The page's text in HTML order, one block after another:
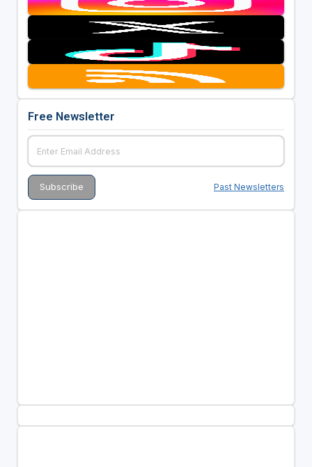
Free Newsletter
Past Newsletters